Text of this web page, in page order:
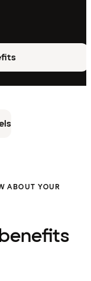
ABOUT YOUR